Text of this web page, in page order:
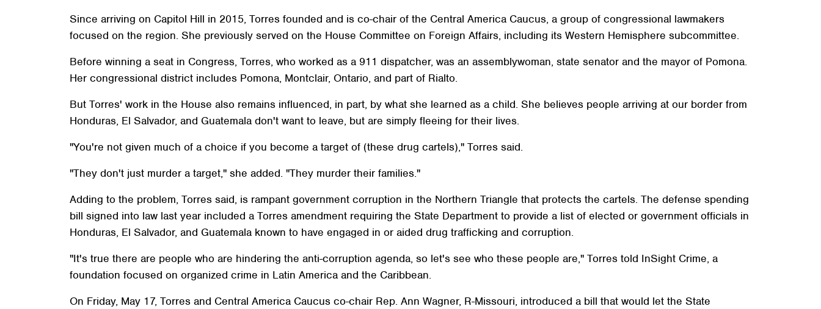
Since arriving on Capitol Hill in 2015, Torres founded and is co-chair of the Central America Caucus, a group of congressional lawmakers
focused on the region. She previously served on the House Committee on Foreign Affairs, including its Western Hemisphere subcommittee.
Before winning a seat in Congress, Torres, who worked as a 911 dispatcher, was an assemblywoman, state senator and the mayor of Pomona.
Her congressional district includes Pomona, Montclair, Ontario, and part of Rialto.
But Torres' work in the House also remains influenced, in part, by what she learned as a child. She believes people arriving at our border from
Honduras, El Salvador, and Guatemala don't want to leave, but are simply fleeing for their lives.
"You're not given much of a choice if you become a target of (these drug cartels)," Torres said.
"They don't just murder a target," she added. "They murder their families."
Adding to the problem, Torres said, is rampant government corruption in the Northern Triangle that protects the cartels. The defense spending
bill signed into law last year included a Torres amendment requiring the State Department to provide a list of elected or government officials in
Honduras, El Salvador, and Guatemala known to have engaged in or aided drug trafficking and corruption.
"It's true there are people who are hindering the anti-corruption agenda, so let's see who these people are," Torres told InSight Crime, a
foundation focused on organized crime in Latin America and the Caribbean.
On Friday, May 17, Torres and Central America Caucus co-chair Rep. Ann Wagner, R-Missouri, introduced a bill that would let the State